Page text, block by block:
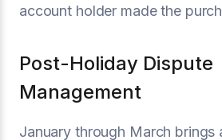
account holder made the
Post-Holiday Dispute
Management
January through March brings